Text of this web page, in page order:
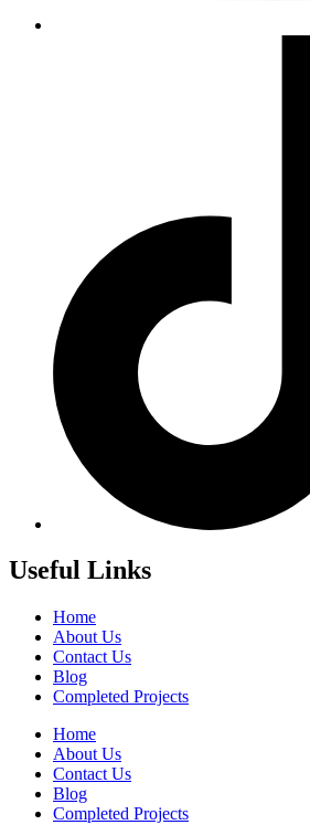
Useful Links
Home
About Us
Contact Us
Blog
Completed Projects
Home
About Us
Contact Us
Blog
Completed Projects